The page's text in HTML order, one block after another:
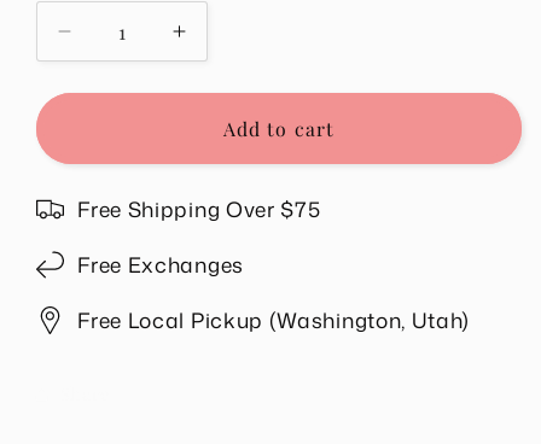
Decrease
quantity
for
Blue
Increase
quantity
for
Blue
Add to cart
Free Shipping Over $75
Free Exchanges
Free Local Pickup (Washington, Utah)